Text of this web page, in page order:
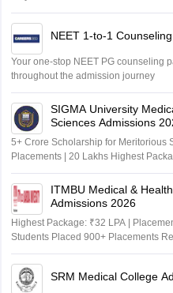
NEET 1-to-1 Counseling
Your one-stop NEET PG counseling
throughout the admission journey
SIGMA University
Sciences Admissions
5+ Crore Scholarship for Meritorious
Placements | 20 Lakhs Highest
ITMBU Medical &
Admissions 2026
Highest Package: ₹32 LPA |
Students Placed 900+ Placements
SRM Medical College